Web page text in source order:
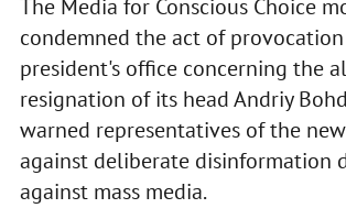
The Media for Conscious Choice
condemned the act of
president's office concerning the
resignation of its head Andriy
warned representatives of the
against deliberate disinformation
against mass media.